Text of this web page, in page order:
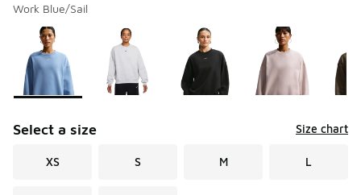
Work Blue/Sail
Page 1 of 1 displaying 1 to 6 of 6 colors
Please select a style
Select a size Size chart
XS S M L